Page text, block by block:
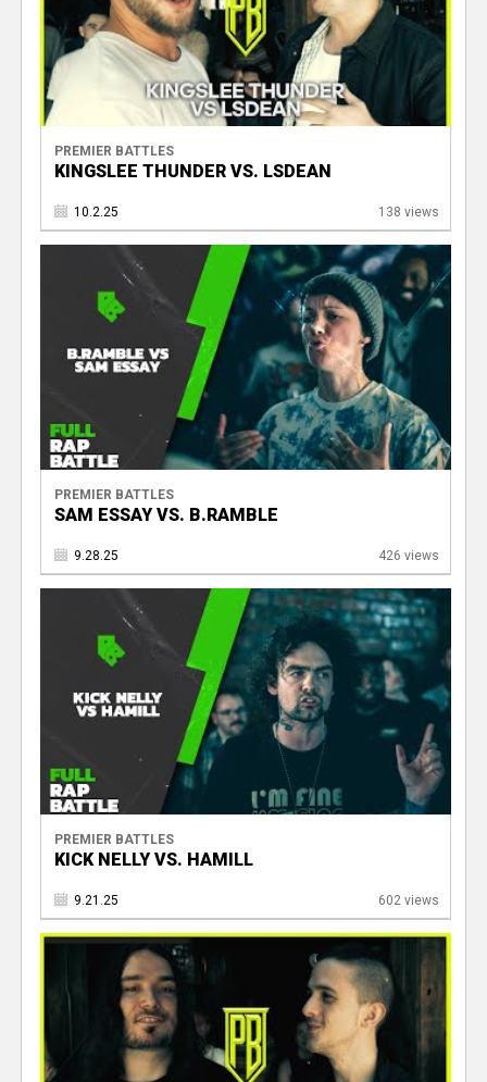
PREMIER BATTLES
KINGSLEE THUNDER VS. LSDEAN
10.2.25 138 views
PREMIER BATTLES
SAM ESSAY VS. B.RAMBLE
9.28.25 426 views
PREMIER BATTLES
KICK NELLY VS. HAMILL
9.21.25 602 views